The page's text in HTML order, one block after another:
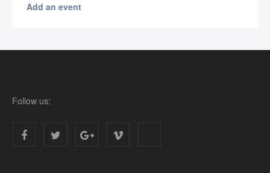
Add an event
Follow us: